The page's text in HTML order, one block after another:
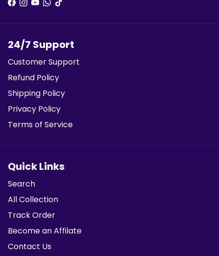
24/7 Support
Customer Support
Refund Policy
Shipping Policy
Privacy Policy
Terms of Service
Quick Links
Search
All Collection
Track Order
Become an Affilate
Contact Us